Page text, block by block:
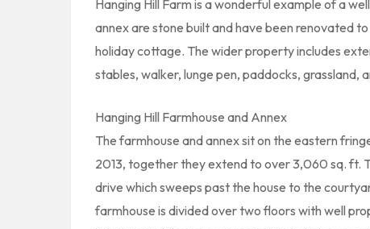
Hanging Hill Farm is a wonderful example of a
annex are stone built and have been renovated
holiday cottage. The wider property includes
stables, walker, lunge pen, paddocks, grassland,
Hanging Hill Farmhouse and Annex
The farmhouse and annex sit on the eastern
2013, together they extend to over 3,060 sq. ft.
drive which sweeps past the house to the
farmhouse is divided over two floors with well